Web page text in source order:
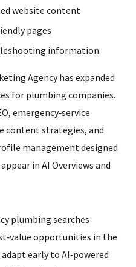
website content
pages
information
Agency has expanded
for plumbing companies.
emergency‑service
content strategies, and
management designed
in AI Overviews and
plumbing searches
opportunities in the
early to AI‑powered